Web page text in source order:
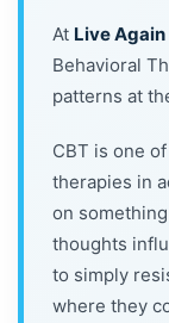
At Live
Behavioral
patterns at
CBT is one
therapies in
on
thoughts
to simply
where they